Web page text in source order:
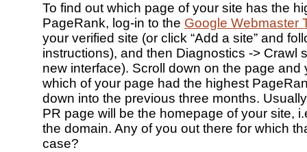
To find out which page of your site has the
PageRank, log-in to the Google Webmaster
your verified site (or click “Add a site” and
instructions), and then Diagnostics -> Crawl
new interface). Scroll down on the page and
which of your page had the highest
down into the previous three months.
PR page will be the homepage of your site,
the domain. Any of you out there for which
case?